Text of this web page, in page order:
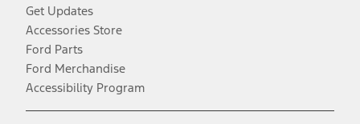
Get Updates
Accessories Store
Ford Parts
Ford Merchandise
Accessibility Program